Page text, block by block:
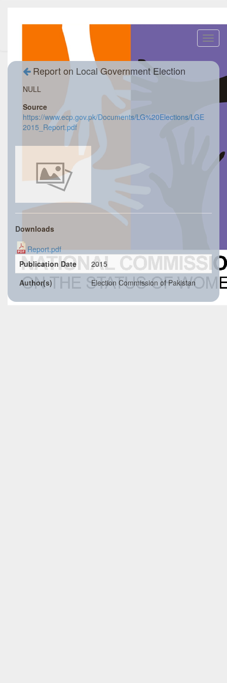
Report on Local Government Election
NULL
Source
https://www.ecp.gov.pk/Documents/LG%20Elections/LGE
2015_Report.pdf
Downloads
Report.pdf
Publication Date
2015
Author(s)
Election Commission of Pakistan